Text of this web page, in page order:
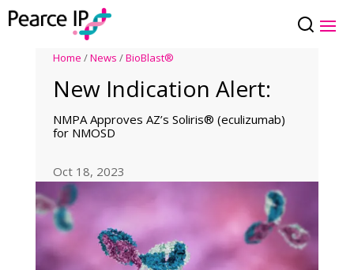
Home /News /BioBlast®
New Indication Alert:
NMPA Approves AZ’s Soliris® (eculizumab)
for NMOSD
Oct 18, 2023